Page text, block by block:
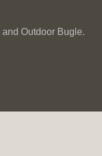
Outdoor Bugle.